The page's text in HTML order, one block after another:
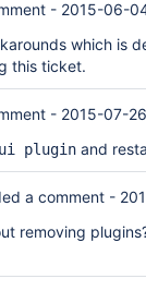
- 2015-06-
which is
this ticket.
- 2015-07-
plugin and
a comment -
removing